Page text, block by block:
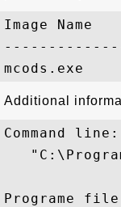
Image
Additional
Command line:
Programe